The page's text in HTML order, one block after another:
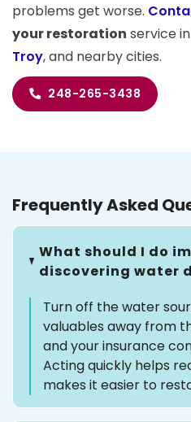
problems get worse.
your restoration service
Troy, and nearby cities.
248-265-3438
Frequently Asked
What should I do
discovering water
Turn off the water
valuables away from
and your insurance
Acting quickly helps
makes it easier to